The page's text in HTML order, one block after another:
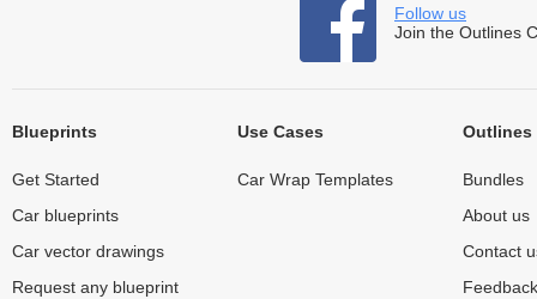
Follow us
Join the Outlines
Blueprints
Get Started
Car blueprints
Car vector drawings
Request any blueprint
Use Cases
Car Wrap Templates
Outlines
Bundles
About us
Contact
Feedback